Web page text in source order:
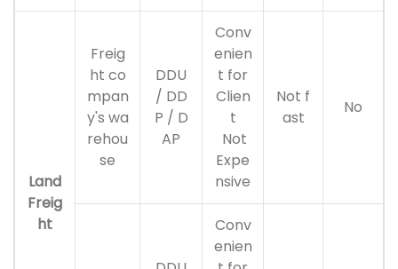
Land
Freig
ht
Freig
ht co
mpan
y's wa
rehou
se
DDU
/ DD
P / D
AP
Conv
enien
t for
Clien
t
Not
Expe
nsive
Not f
ast
No
Conv
enien